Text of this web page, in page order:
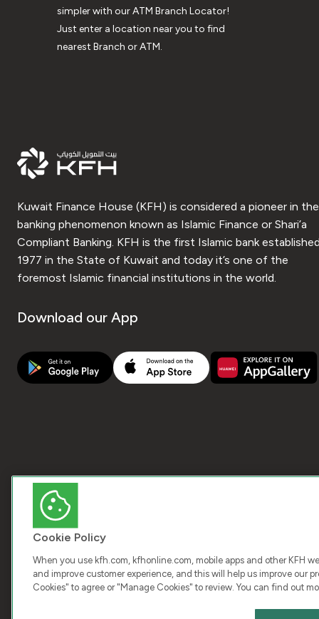
simpler with our ATM Branch Locator!
Just enter a location near you to find
nearest Branch or ATM.
Kuwait Finance House (KFH) is considered a pioneer in the
banking phenomenon known as Islamic Finance or Shari’a
Compliant Banking. KFH is the first Islamic bank
1977 in the State of Kuwait and today it’s one of the
foremost Islamic financial institutions in the world.
Download our App
Cookie Policy
When you use kfh.com, kfhonline.com, mobile apps and other KFH
and improve customer experience, and this will help us improve our
Cookies" to agree or "Manage Cookies" to review. You can find out